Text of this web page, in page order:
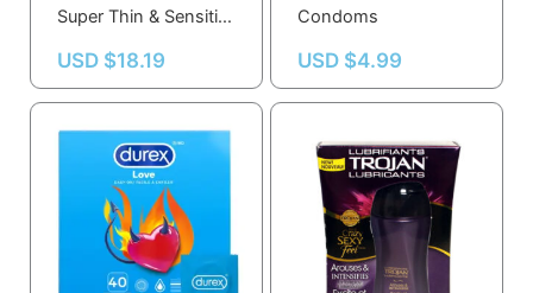
Super Thin & Sensitive
USD $18.19
Condoms
USD $4.99